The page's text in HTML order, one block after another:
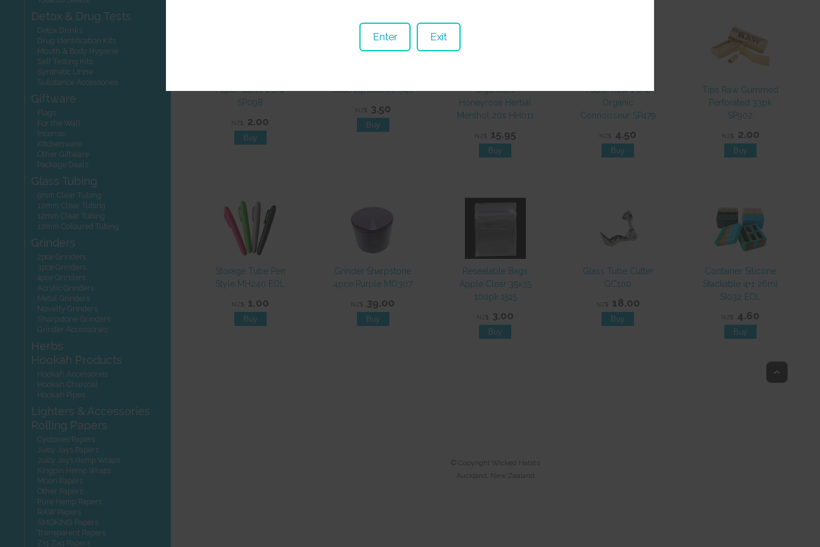
Detox & Drug Tests
Detox Drinks
Drug Identification Kits
Mouth & Body Hygiene
Self Testing Kits
Synthetic Urine
Substance Accessories
Giftware
Flags
For the Wall
Incense
Kitchenware
Other Giftware
Package Deals
Glass Tubing
9mm Clear Tubing
10mm Clear Tubing
12mm Clear Tubing
10mm Coloured Tubing
Grinders
2pce Grinders
3pce Grinders
4pce Grinders
Acrylic Grinders
Metal Grinders
Novelty Grinders
Sharpstone Grinders
Grinder Accessories
Herbs
Hookah Products
Hookah Accessories
Hookah Charcoal
Hookah Pipes
Lighters & Accessories
Rolling Papers
Cyclones Papers
Juicy Jays Papers
Juicy Jays Hemp Wraps
Kingpin Hemp Wraps
Moon Papers
Other Papers
Pure Hemp Papers
RAW Papers
SMOKING Papers
Transparent Papers
Zig Zag Papers
Paper Glass 1 1/4
SP098
NZ$ 2.00
Case Lipstick MH746
NZ$ 3.50
Cigarettes
Honeyrose Herbal
Menthol 20s HH011
NZ$ 15.95
Paper Raw 1 1/4
Organic
Connoisseur SP479
NZ$ 4.50
Tips Raw Gummed
Perforated 33pk
SP902
NZ$ 2.00
Storage Tube Pen
Style MH240 EOL
NZ$ 1.00
Grinder Sharpstone
4pce Purple MO307
NZ$ 39.00
Resealable Bags
Apple Clear 35x35
100pk 1515
NZ$ 3.00
Glass Tube Cutter
GC100
NZ$ 18.00
Container Silicone
Stackable 4+1 26ml
SI032 EOL
NZ$ 4.60
© Copyright
Wicked Habits
Auckland, New Zealand
Enter Exit